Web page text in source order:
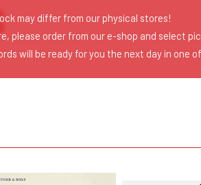
may differ from our physical stores!
please order from our e-shop and select
will be ready for you the next day in one